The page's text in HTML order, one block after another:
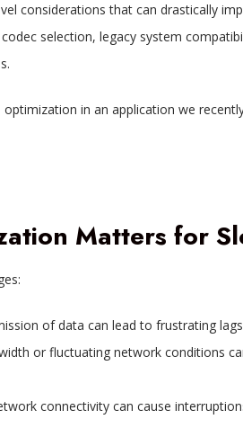
considerations that can drastically
selection, legacy system
in an application we
Matters for
of data can lead to frustrating
or fluctuating network conditions
connectivity can cause